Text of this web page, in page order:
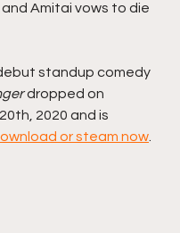
Amitai vows to die
standup comedy
dropped on
2020 and is
or steam now